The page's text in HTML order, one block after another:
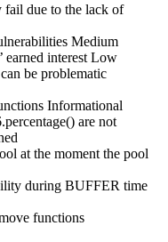
fail due to the lack of
Medium
earned interest Low
be problematic
Informational
are not
at the moment the pool
during BUFFER time
functions